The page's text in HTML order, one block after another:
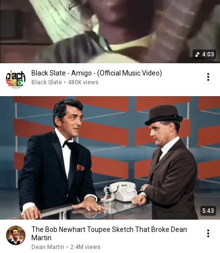
4:03
Black Slate - Amigo - (Official Music Video)
Black Slate • 480K views
5:43
The Bob Newhart Toupee Sketch That Broke Dean
Martin
Dean Martin • 2.4M views